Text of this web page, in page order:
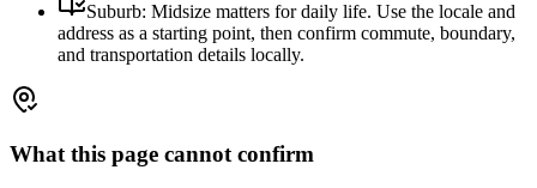
Suburb: Midsize matters for daily life. Use the locale and
address as a starting point, then confirm commute, boundary,
and transportation details locally.
What this page cannot confirm